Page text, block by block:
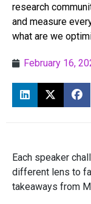
research
and measure
what are we
February 16,
Each speaker
different lens to
takeaways from